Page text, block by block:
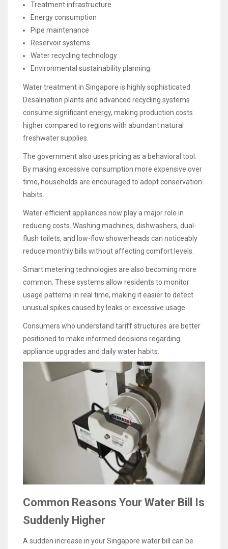
Treatment infrastructure
Energy consumption
Pipe maintenance
Reservoir systems
Water recycling technology
Environmental sustainability planning
Water treatment in Singapore is highly sophisticated.
Desalination plants and advanced recycling systems
consume significant energy, making production costs
higher compared to regions with abundant natural
freshwater supplies.
The government also uses pricing as a behavioral tool.
By making excessive consumption more expensive over
time, households are encouraged to adopt conservation
habits.
Water-efficient appliances now play a major role in
reducing costs. Washing machines, dishwashers, dual-
flush toilets, and low-flow showerheads can noticeably
reduce monthly bills without affecting comfort levels.
Smart metering technologies are also becoming more
common. These systems allow residents to monitor
usage patterns in real time, making it easier to detect
unusual spikes caused by leaks or excessive usage.
Consumers who understand tariff structures are better
positioned to make informed decisions regarding
appliance upgrades and daily water habits.
Common Reasons Your Water Bill Is
Suddenly Higher
A sudden increase in your Singapore water bill can be